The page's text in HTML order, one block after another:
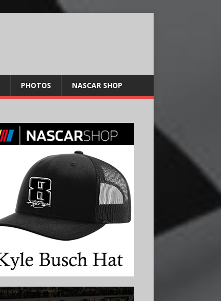
PHOTOS NASCAR SHOP